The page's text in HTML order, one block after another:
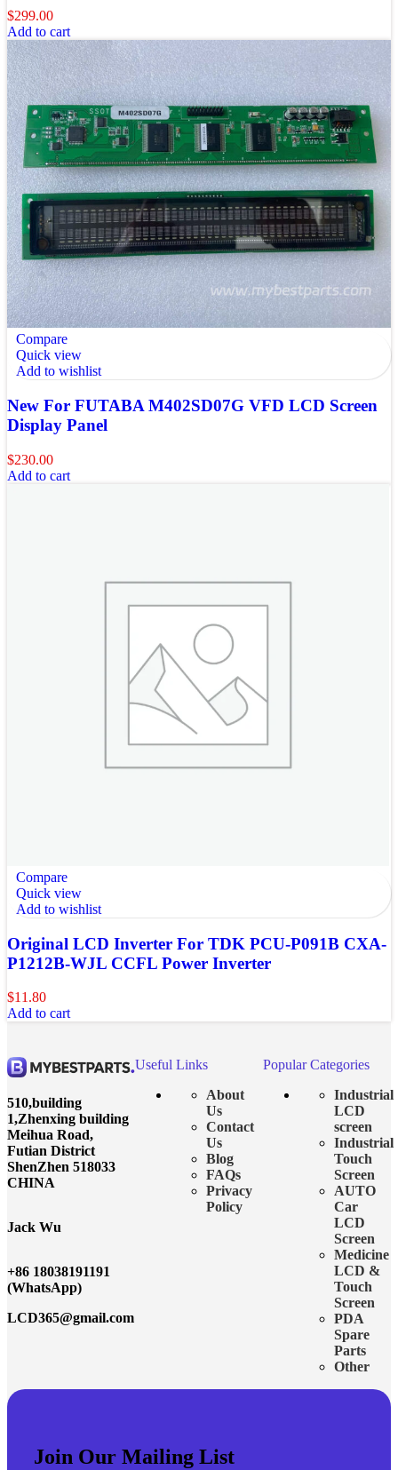
$299.00
Add to cart
Compare
Quick view
Add to wishlist
New For FUTABA M402SD07G VFD LCD Screen
Display Panel
$230.00
Add to cart
Compare
Quick view
Add to wishlist
Original LCD Inverter For TDK PCU-P091B CXA-
P1212B-WJL CCFL Power Inverter
$11.80
Add to cart
510,building
1,Zhenxing building
Meihua Road,
Futian District
ShenZhen 518033
CHINA
Jack Wu
+86 18038191191
(WhatsApp)
LCD365@gmail.com
Useful Links
About
Us
Contact
Us
Blog
FAQs
Privacy
Policy
Popular Categories
Industrial
LCD
screen
Industrial
Touch
Screen
AUTO
Car
LCD
Screen
Medicine
LCD &
Touch
Screen
PDA
Spare
Parts
Other
Join Our Mailing List